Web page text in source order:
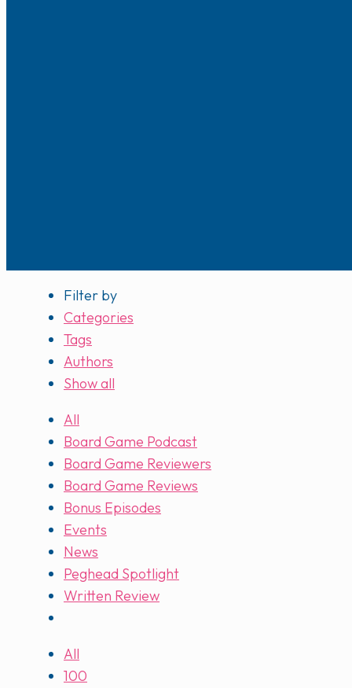
Filter by
Categories
Tags
Authors
Show all
All
Board Game Podcast
Board Game Reviewers
Board Game Reviews
Bonus Episodes
Events
News
Peghead Spotlight
Written Review
All
100